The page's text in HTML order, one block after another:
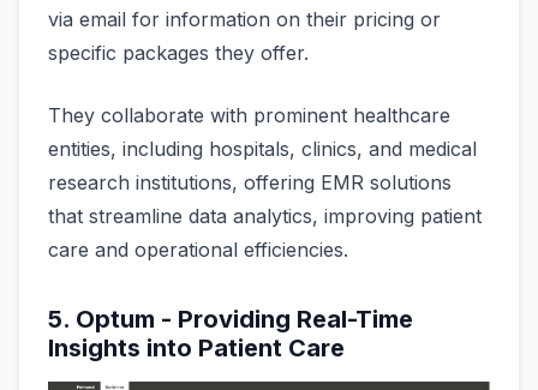
via email for information on their pricing or
specific packages they offer.
They collaborate with prominent healthcare
entities, including hospitals, clinics, and medical
research institutions, offering EMR solutions
that streamline data analytics, improving patient
care and operational efficiencies.
5. Optum - Providing Real-Time
Insights into Patient Care